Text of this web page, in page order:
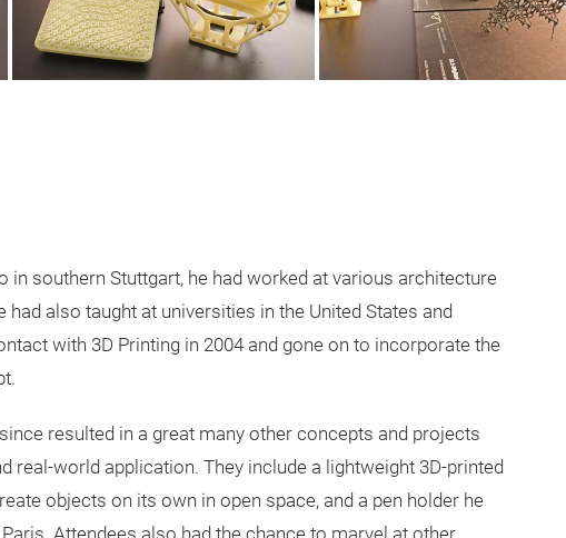
in southern Stuttgart, he had worked at various architecture
had also taught at universities in the United States and
with 3D Printing in 2004 and gone on to incorporate the
resulted in a great many other concepts and projects
real-world application. They include a lightweight 3D-printed
objects on its own in open space, and a pen holder he